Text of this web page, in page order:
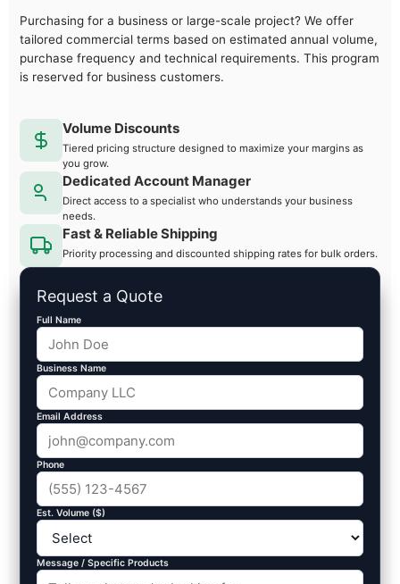
Purchasing for a business or large-scale project? We offer
tailored commercial terms based on estimated annual volume,
purchase frequency and technical requirements. This program
is reserved for business customers.
Volume Discounts
Tiered pricing structure designed to maximize your margins as
you grow.
Dedicated Account Manager
Direct access to a specialist who understands your business
needs.
Fast & Reliable Shipping
Priority processing and discounted shipping rates for bulk orders.
Request a Quote
Full Name
Business Name
Email Address
Phone
Est. Volume ($)
Message / Specific Products